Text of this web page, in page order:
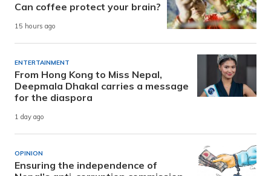
Can coffee protect your brain?
15 hours ago
ENTERTAINMENT
From Hong Kong to Miss Nepal,
Deepmala Dhakal carries a message
for the diaspora
1 day ago
OPINION
Ensuring the independence of